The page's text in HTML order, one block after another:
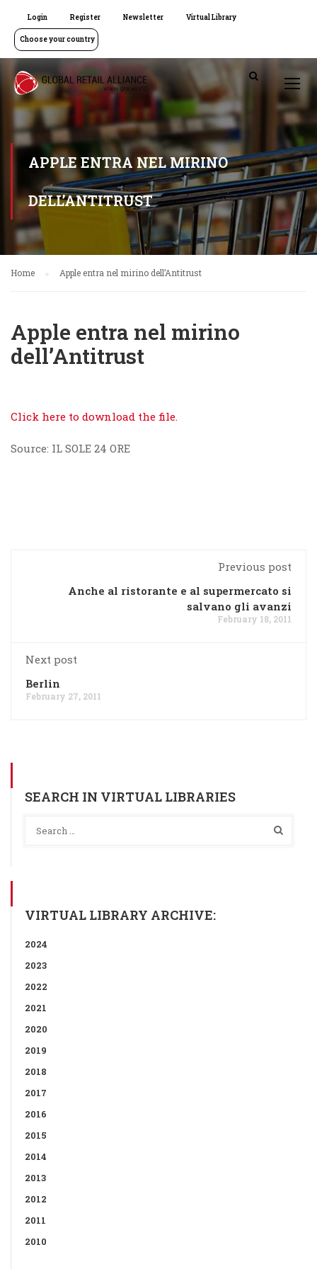
Login Register Newsletter Virtual Library
Choose your country
APPLE ENTRA NEL MIRINO
DELL’ANTITRUST
Home Apple entra nel mirino dell’Antitrust
Apple entra nel mirino
dell’Antitrust
Click here to download the file.
Source: IL SOLE 24 ORE
Previous post
Anche al ristorante e al supermercato si
salvano gli avanzi
February 18, 2011
Next post
Berlin
February 27, 2011
SEARCH IN VIRTUAL LIBRARIES
VIRTUAL LIBRARY ARCHIVE:
2024
2023
2022
2021
2020
2019
2018
2017
2016
2015
2014
2013
2012
2011
2010